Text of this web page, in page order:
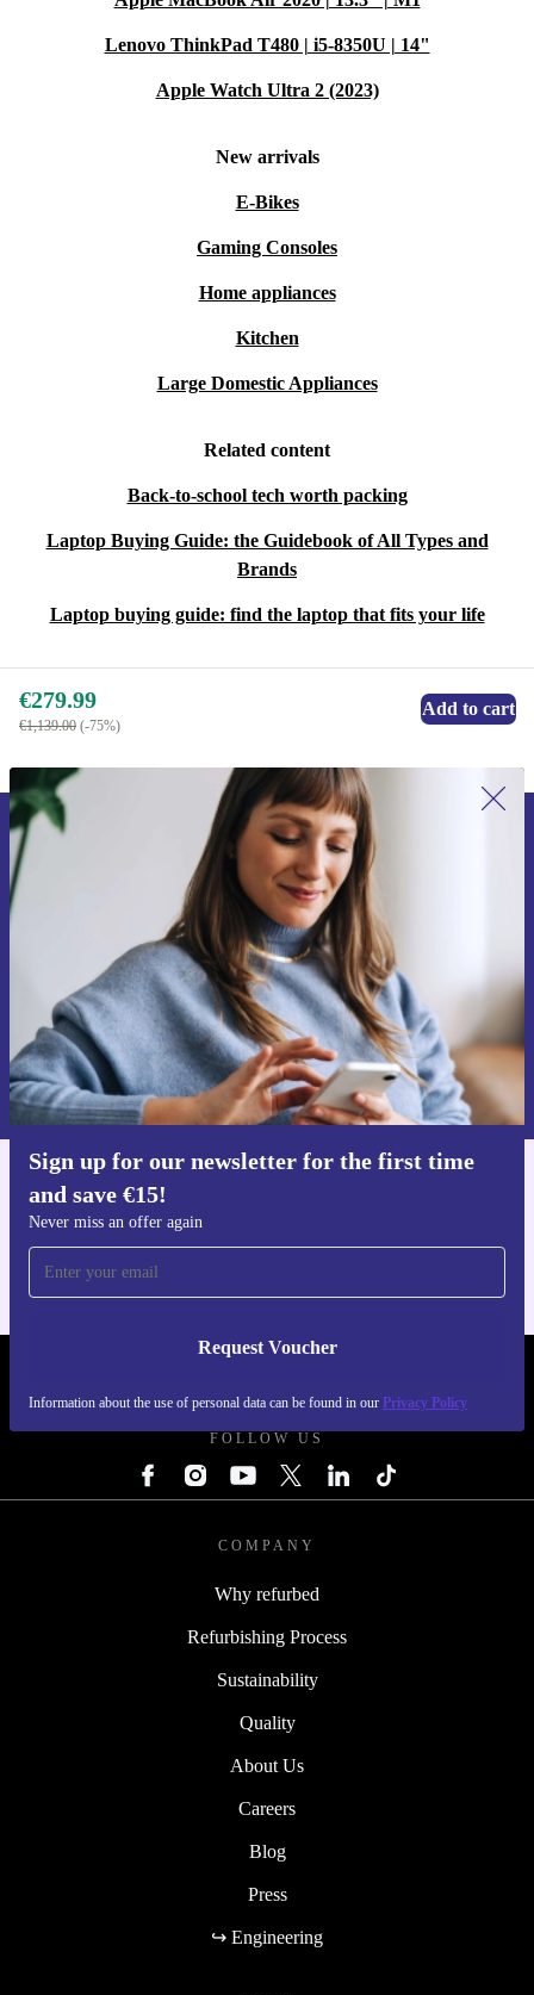
Lenovo ThinkPad T480 | i5-8350U | 14"
Apple Watch Ultra 2 (2023)
New arrivals
E-Bikes
Gaming Consoles
Home appliances
Kitchen
Large Domestic Appliances
Related content
Back-to-school tech worth packing
Laptop Buying Guide: the Guidebook of All Types and
Brands
Laptop buying guide: find the laptop that fits your life
€279.99
€1,139.00 (-75%)
Add to cart
Sign up for our newsletter for the first time
and save €15!
Never miss an offer again
Request Voucher
Information about the use of personal data can be found in our Privacy Policy
Sign up for our newsletter for the first
time and save €15!
Never miss an offer again.
Request voucher
Information about the use of personal data can be found in our
Privacy policy.
FOLLOW US
COMPANY
Why refurbed
Refurbishing Process
Sustainability
Quality
About Us
Careers
Blog
Press
↪ Engineering